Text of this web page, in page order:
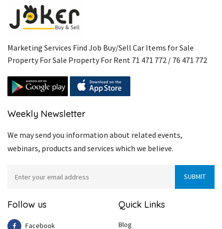
Marketing Services Find Job Buy/Sell Car Items for Sale
Property For Sale Property For Rent 71 471 772 / 76 471 772
Weekly Newsletter
We may send you information about related events,
webinars, products and services which we believe.
Follow us
Facebook
Quick Links
Blog